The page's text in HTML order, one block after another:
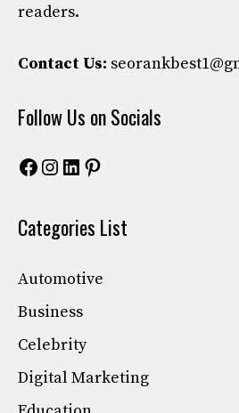
readers.
Contact Us:
Follow Us on Socials
Facebook
Instagram
LinkedIn
Pinterest
Categories List
Automotive
Business
Celebrity
Digital Marketing